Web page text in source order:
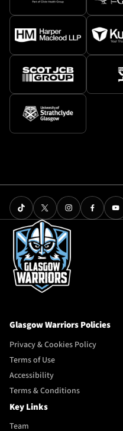
Glasgow Warriors Policies
Privacy & Cookies Policy
Terms of Use
Accessibility
Terms & Conditions
Key Links
Team